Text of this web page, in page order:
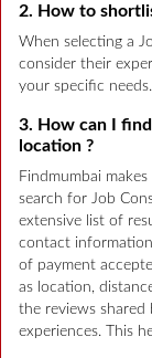
2. How to
When selecting a
consider their
your specific needs.
3. How can I
location ?
Findmumbai
search for Job
extensive list of
contact
of payment
as location,
the reviews
experiences. This